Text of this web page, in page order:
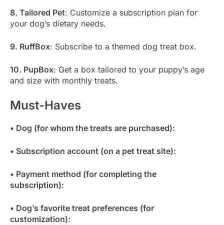
8. Tailored Pet: Customize a subscription plan for
your dog’s dietary needs.
9. RuffBox: Subscribe to a themed dog treat box.
10. PupBox: Get a box tailored to your puppy’s age
and size with monthly treats.
Must-Haves
• Dog (for whom the treats are purchased):
• Subscription account (on a pet treat site):
• Payment method (for completing the
subscription):
• Dog’s favorite treat preferences (for
customization):